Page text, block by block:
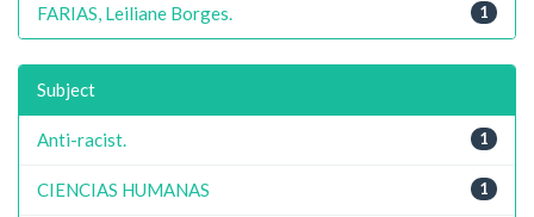
1
FARIAS, Leiliane Borges.
Subject
1
Anti-racist.
1
CIENCIAS HUMANAS